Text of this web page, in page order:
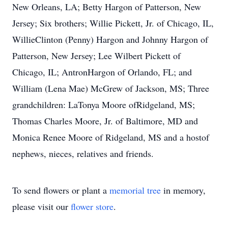
New Orleans, LA; Betty Hargon of Patterson, New
Jersey; Six brothers; Willie Pickett, Jr. of Chicago, IL,
WillieClinton (Penny) Hargon and Johnny Hargon of
Patterson, New Jersey; Lee Wilbert Pickett of
Chicago, IL; AntronHargon of Orlando, FL; and
William (Lena Mae) McGrew of Jackson, MS; Three
grandchildren: LaTonya Moore ofRidgeland, MS;
Thomas Charles Moore, Jr. of Baltimore, MD and
Monica Renee Moore of Ridgeland, MS and a hostof
nephews, nieces, relatives and friends.
To send flowers or plant a memorial tree in memory,
please visit our flower store.